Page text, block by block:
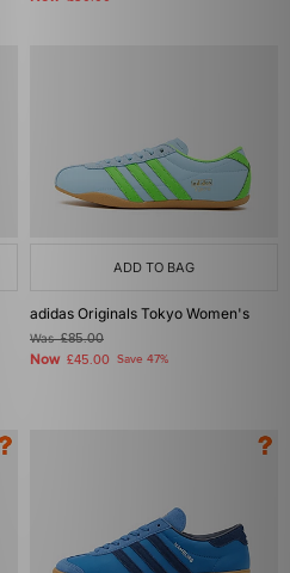
ADD TO BAG
adidas Originals Tokyo Women's
Was£85.00
Now £45.00 Save 47%